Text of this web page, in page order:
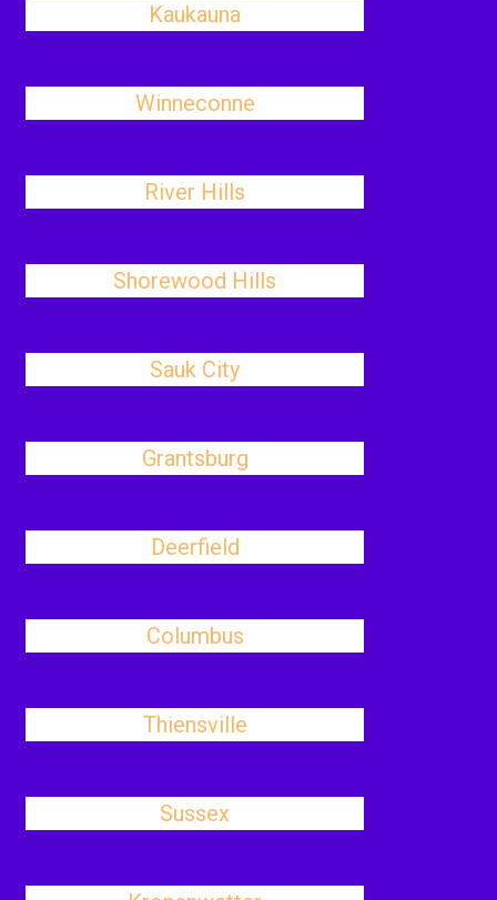
Kaukauna
Winneconne
River Hills
Shorewood Hills
Sauk City
Grantsburg
Deerfield
Columbus
Thiensville
Sussex